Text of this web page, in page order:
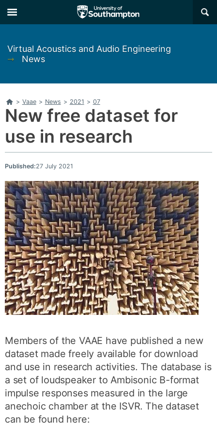
to
main
to
main
×
Virtual Acoustics and Audio Engineering
➞
News
Home
> Vaae > News > 2021 > 07
New free dataset for
use in research
Published:27 July 2021
Members of the VAAE have published a new
dataset made freely available for download
and use in research activities. The database is
a set of loudspeaker to Ambisonic B-format
impulse responses measured in the large
anechoic chamber at the ISVR. The dataset
can be found here: